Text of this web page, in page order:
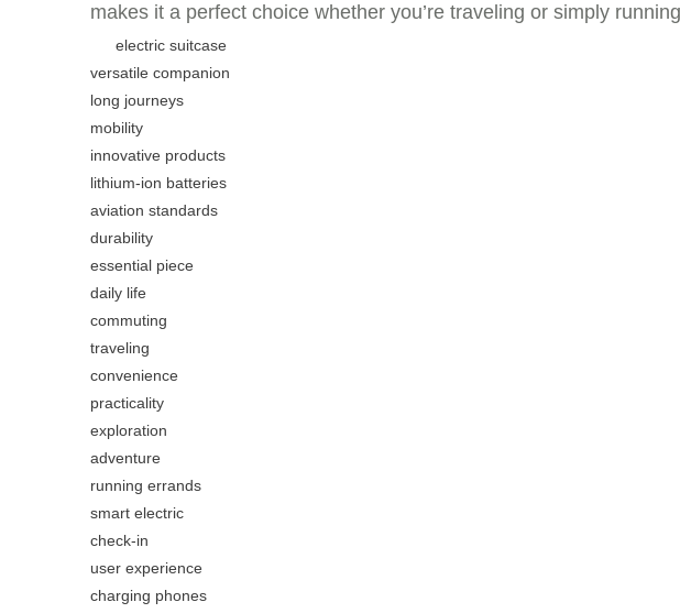
makes it a perfect choice whether you’re traveling or simply
electric suitcase
versatile companion
long journeys
mobility
innovative products
lithium-ion batteries
aviation standards
durability
essential piece
daily life
commuting
traveling
convenience
practicality
exploration
adventure
running errands
smart electric
check-in
user experience
charging phones